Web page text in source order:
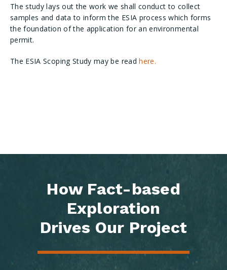
The study lays out the work we shall conduct to collect
samples and data to inform the ESIA process which forms
the foundation of the application for an environmental
permit.
The ESIA Scoping Study may be readhere.
How Fact-based
Exploration
Drives Our Project